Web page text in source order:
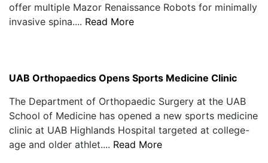
offer multiple Mazor Renaissance Robots for minimally
invasive spina.... Read More
UAB Orthopaedics Opens Sports Medicine Clinic
The Department of Orthopaedic Surgery at the UAB
School of Medicine has opened a new sports medicine
clinic at UAB Highlands Hospital targeted at college-
age and older athlet.... Read More